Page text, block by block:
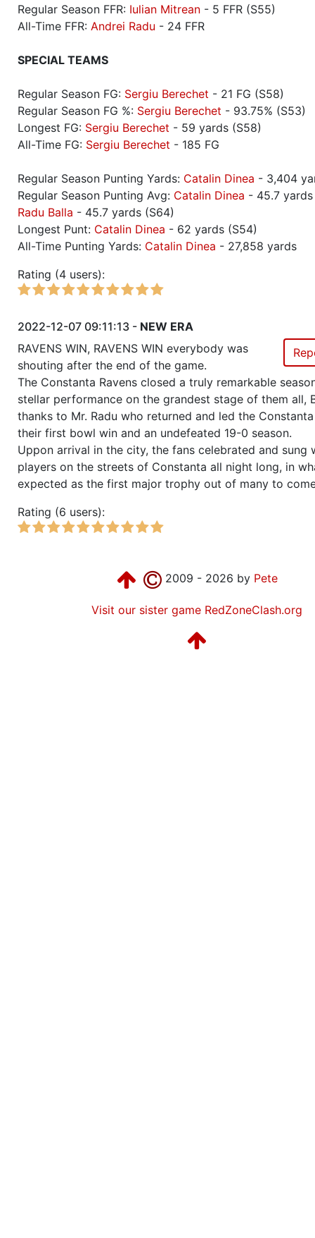
Regular Season FFR: Iulian Mitrean - 5 FFR (S55)
All-Time FFR: Andrei Radu - 24 FFR
SPECIAL TEAMS
Regular Season FG: Sergiu Berechet - 21 FG (S58)
Regular Season FG %: Sergiu Berechet - 93.75% (S53)
Longest FG: Sergiu Berechet - 59 yards (S58)
All-Time FG: Sergiu Berechet - 185 FG
Regular Season Punting Yards: Catalin Dinea - 3,404
Regular Season Punting Avg: Catalin Dinea - 45.7
Radu Balla - 45.7 yards (S64)
Longest Punt: Catalin Dinea - 62 yards (S54)
All-Time Punting Yards: Catalin Dinea - 27,858 yards
Rating (4 users):
2022-12-07 09:11:13 - NEW ERA
RAVENS WIN, RAVENS WIN everybody was
shouting after the end of the game.
The Constanta Ravens closed a truly remarkable
stellar performance on the grandest stage of them all,
thanks to Mr. Radu who returned and led the
their first bowl win and an undefeated 19-0 season.
Uppon arrival in the city, the fans celebrated and sung
players on the streets of Constanta all night long, in
expected as the first major trophy out of many to
Rating (6 users):
2009 - 2026 by Pete
Visit our sister game RedZoneClash.org